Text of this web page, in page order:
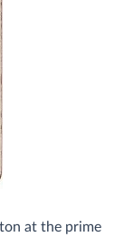
at the prime